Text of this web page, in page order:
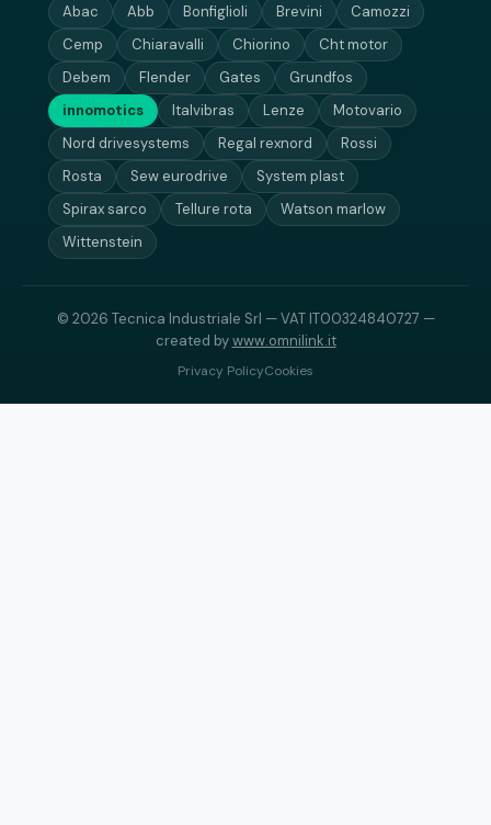
Abac Abb Bonfiglioli Brevini
Camozzi
Cemp
Chiaravalli Chiorino
Cht motor
Debem
Flender Gates
Grundfos
innomotics
Italvibras Lenze
Motovario
Nord drivesystems
Regal rexnord
Rossi
Rosta
Sew eurodrive
System plast
Spirax sarco
Tellure rota
Watson marlow
Wittenstein
© 2026 Tecnica Industriale Srl — VAT IT00324840727 —
created bywww.omnilink.it
Privacy PolicyCookies